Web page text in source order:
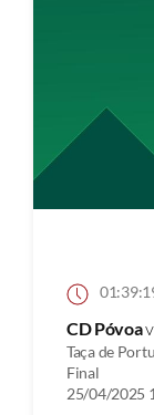
CD Póvoa
Taça de
Final
25/04/2025